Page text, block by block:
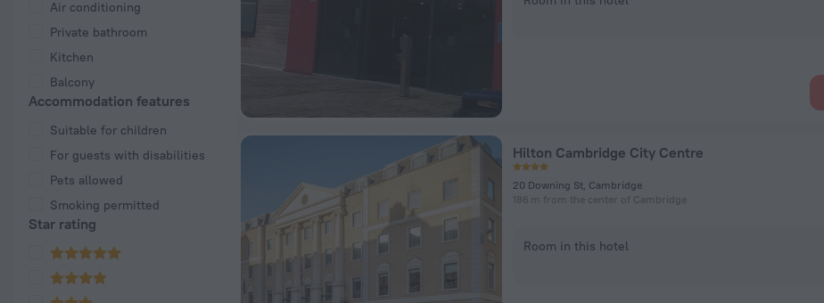
Air conditioning
Private bathroom
Kitchen
Balcony
Accommodation features
Suitable for children
For guests with disabilities
Pets allowed
Smoking permitted
Star rating
Hilton Cambridge City Centre
20 Downing St, Cambridge
186 m from the center of Cambridge
Room in this hotel